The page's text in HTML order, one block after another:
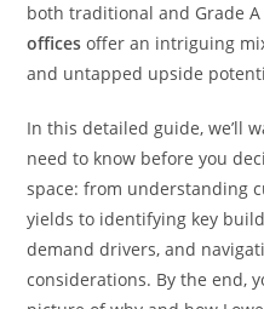
both traditional and Grade A
offices offer an intriguing
and untapped upside
In this detailed guide, we’ll
need to know before you
space: from understanding
yields to identifying key
demand drivers, and
considerations. By the end,